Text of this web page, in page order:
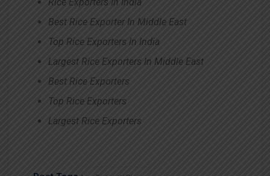
Best Rice Exporter In Middle East
Top Rice Exporters In India
Largest Rice Exporters In Middle East
Best Rice Exporters
Top Rice Exporters
Largest Rice Exporters